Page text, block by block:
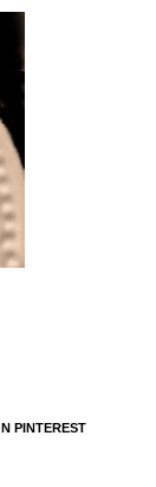
PINTEREST